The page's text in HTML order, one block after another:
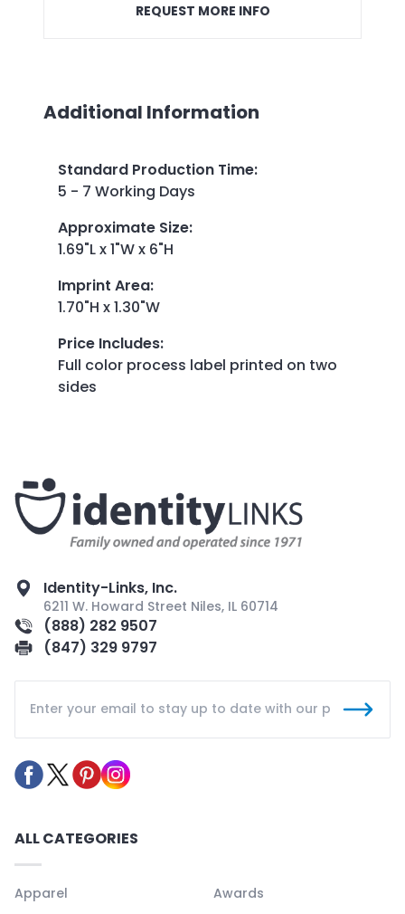
REQUEST MORE INFO
Additional Information
Standard Production Time:
5 - 7 Working Days
Approximate Size:
1.69"L x 1"W x 6"H
Imprint Area:
1.70"H x 1.30"W
Price Includes:
Full color process label printed on two
sides
Identity-Links, Inc.
6211 W. Howard Street Niles, IL 60714
(888) 282 9507
(847) 329 9797
ALL CATEGORIES
Apparel
Awards